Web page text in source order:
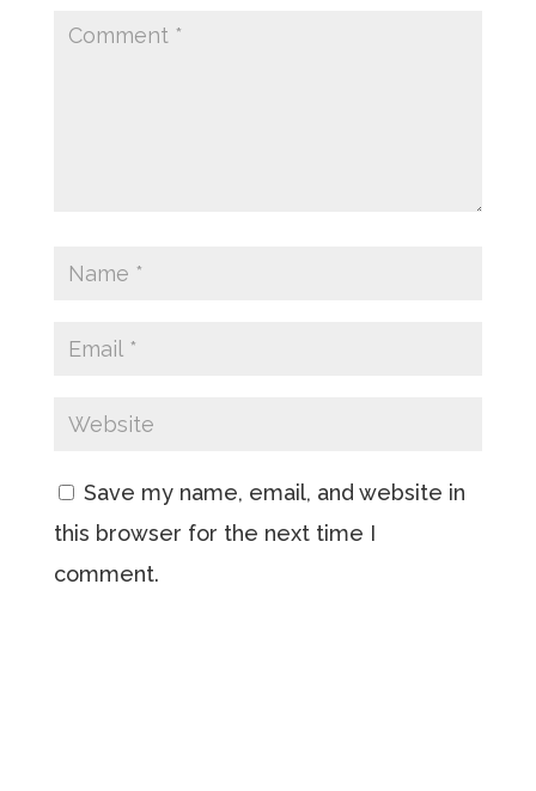
Save my name, email, and website in
this browser for the next time I
comment.